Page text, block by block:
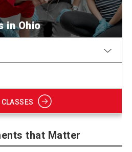
CLASSES
that Matter